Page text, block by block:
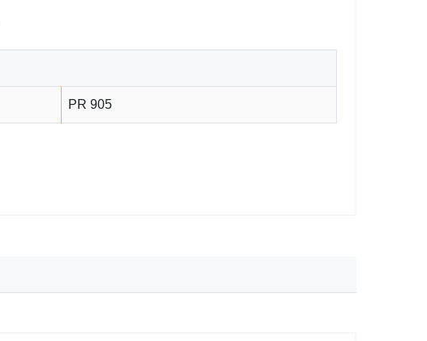
PR 905